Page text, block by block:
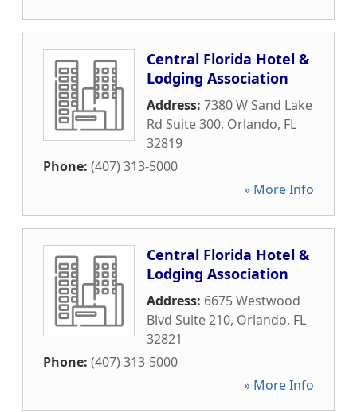
Central Florida Hotel &
Lodging Association
Address: 7380 W Sand Lake
Rd Suite 300, Orlando, FL
32819
Phone: (407) 313-5000
» More Info
Central Florida Hotel &
Lodging Association
Address: 6675 Westwood
Blvd Suite 210, Orlando, FL
32821
Phone: (407) 313-5000
» More Info